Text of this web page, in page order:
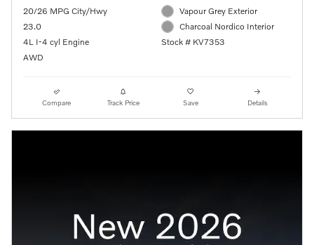
20/26 MPG City/Hwy
23.0
4L I-4 cyl Engine
AWD
Vapour Grey Exterior
Charcoal Nordico Interior
Stock # KV7353
Compare Track Price Save Details